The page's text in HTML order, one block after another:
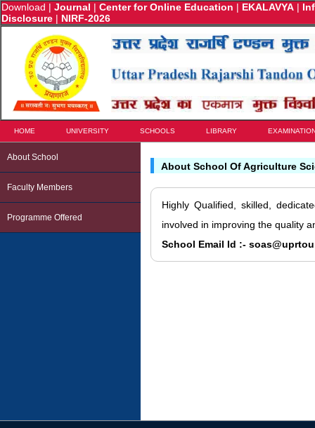
Download | Journal | Center for Online Education | EKALAVYA |
Disclosure | NIRF-2026
HOME UNIVERSITY SCHOOLS LIBRARY
About School
Faculty Members
Programme Offered
About School Of Agriculture
Highly Qualified, skilled,
involved in improving the quality
School Email Id :-